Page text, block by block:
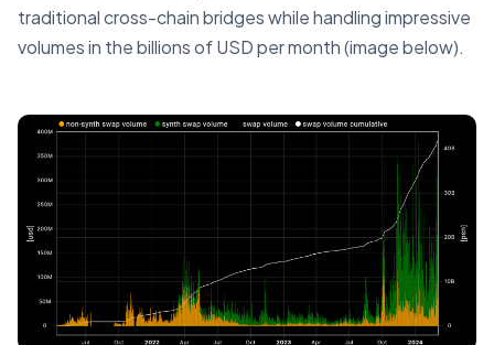
traditional cross-chain bridges while handling impressive
volumes in the billions of USD per month (image below).